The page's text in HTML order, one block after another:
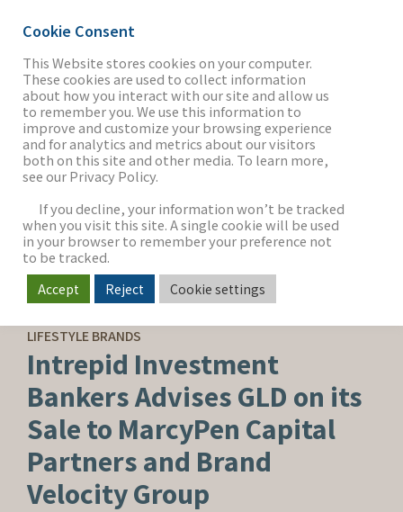
THE FIRM
OUR WORK
SECTORS
NEWS & INSIGHTS
LIFESTYLE BRANDS
Intrepid Investment
Bankers Advises GLD on its
Sale to MarcyPen Capital
Partners and Brand
Velocity Group
Cookie Consent
This Website stores cookies on your computer.
These cookies are used to collect information
about how you interact with our site and allow us
to remember you. We use this information to
improve and customize your browsing experience
and for analytics and metrics about our visitors
both on this site and other media. To learn more,
see our Privacy Policy.
If you decline, your information won’t be tracked
when you visit this site. A single cookie will be used
in your browser to remember your preference not
to be tracked.
Accept Reject Cookie settings